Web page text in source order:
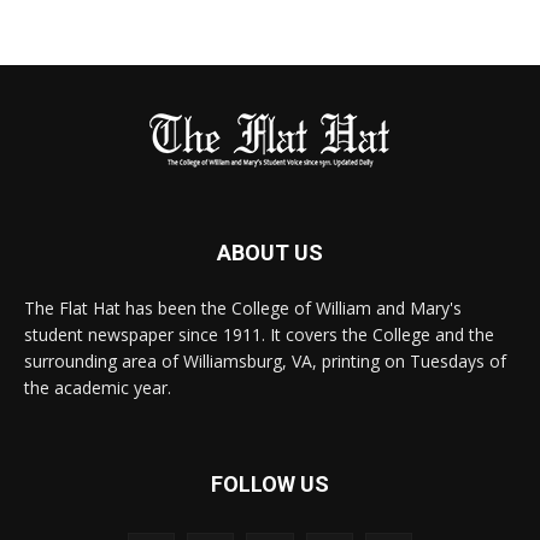
ABOUT US
The Flat Hat has been the College of William and Mary's
student newspaper since 1911. It covers the College and the
surrounding area of Williamsburg, VA, printing on Tuesdays of
the academic year.
FOLLOW US